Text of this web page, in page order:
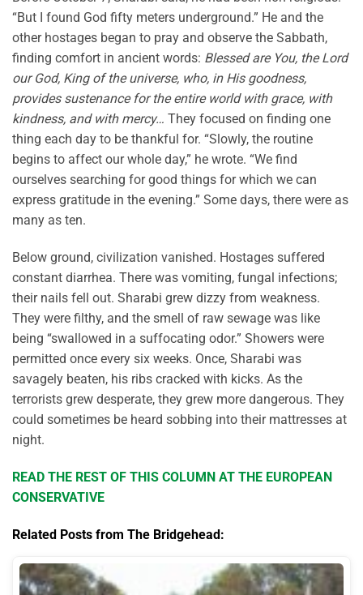
“But I found God fifty meters underground.” He and the
other hostages began to pray and observe the Sabbath,
finding comfort in ancient words: Blessed are You, the Lord
our God, King of the universe, who, in His goodness,
provides sustenance for the entire world with grace, with
kindness, and with mercy… They focused on finding one
thing each day to be thankful for. “Slowly, the routine
begins to affect our whole day,” he wrote. “We find
ourselves searching for good things for which we can
express gratitude in the evening.” Some days, there were as
many as ten.
Below ground, civilization vanished. Hostages suffered
constant diarrhea. There was vomiting, fungal infections;
their nails fell out. Sharabi grew dizzy from weakness.
They were filthy, and the smell of raw sewage was like
being “swallowed in a suffocating odor.” Showers were
permitted once every six weeks. Once, Sharabi was
savagely beaten, his ribs cracked with kicks. As the
terrorists grew desperate, they grew more dangerous. They
could sometimes be heard sobbing into their mattresses at
night.
READ THE REST OF THIS COLUMN AT THE EUROPEAN
CONSERVATIVE
Related Posts from The Bridgehead: